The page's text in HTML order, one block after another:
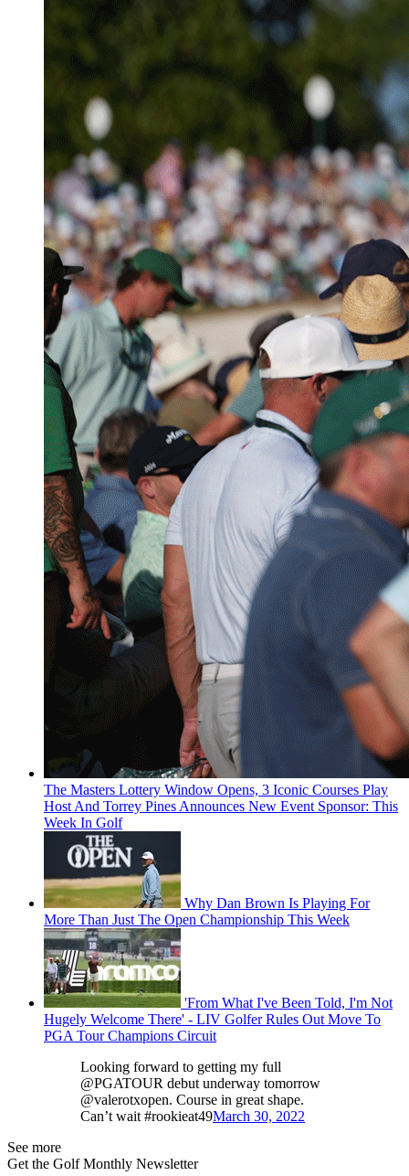
The Masters Lottery Window Opens, 3 Iconic Courses Play
Host And Torrey Pines Announces New Event Sponsor: This
Week In Golf
Why Dan Brown Is Playing For
More Than Just The Open Championship This Week
'From What I've Been Told, I'm Not
Hugely Welcome There' - LIV Golfer Rules Out Move To
PGA Tour Champions Circuit
Looking forward to getting my full
@PGATOUR debut underway tomorrow
@valerotxopen. Course in great shape.
Can’t wait #rookieat49March 30, 2022
See more
Get the Golf Monthly Newsletter